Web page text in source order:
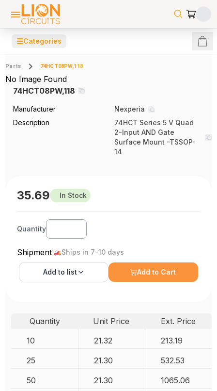
☰Categories
Parts 74HCT08PW,118
No Image Found
74HCT08PW,118
Manufacturer
Nexperia
Description
74HCT Series 5 V Quad
2-Input AND Gate
Surface Mount -TSSOP-
14
35.69 In Stock
Quantity
Shipment Ships in 7-10 days
Add to list Add to Cart
Quantity Unit Price
Ext. Price
10
21.32 213.19
25 21.30 532.53
50 21.30 1065.06